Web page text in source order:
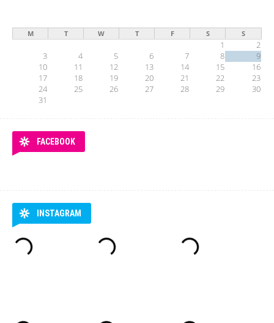
M T W T F S S
1
2
3
4 5 6 7 8
9
10
11 12 13 14 15
16
17
18 19 20 21 22
23
24
25 26 27 28 29
30
31
FACEBOOK
INSTAGRAM